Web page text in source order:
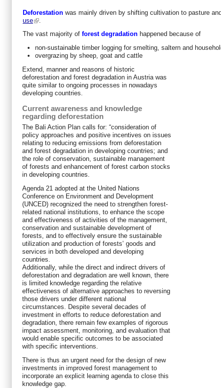
Deforestation was mainly driven by shifting cultivation to pasture
use
The vast majority of forest degradation happened because of
non-sustainable timber logging for smelting, saltern and
overgrazing by sheep, goat and cattle
Extend, manner and reasons of historic
deforestation and forest degradation in Austria was
quite similar to ongoing processes in nowadays
developing countries.
Current awareness and knowledge
regarding deforestation
The Bali Action Plan calls for: “consideration of
policy approaches and positive incentives on issues
relating to reducing emissions from deforestation
and forest degradation in developing countries; and
the role of conservation, sustainable management
of forests and enhancement of forest carbon stocks
in developing countries.
Agenda 21 adopted at the United Nations
Conference on Environment and Development
(UNCED) recognized the need to strengthen forest-
related national institutions, to enhance the scope
and effectiveness of activities of the management,
conservation and sustainable development of
forests, and to effectively ensure the sustainable
utilization and production of forests’ goods and
services in both developed and developing
countries.
Additionally, while the direct and indirect drivers of
deforestation and degradation are well known, there
is limited knowledge regarding the relative
effectiveness of alternative approaches to reversing
those drivers under different national
circumstances. Despite several decades of
investment in efforts to reduce deforestation and
degradation, there remain few examples of rigorous
impact assessment, monitoring, and evaluation that
would enable specific outcomes to be associated
with specific interventions.
There is thus an urgent need for the design of new
investments in improved forest management to
incorporate an explicit learning agenda to close this
knowledge gap.